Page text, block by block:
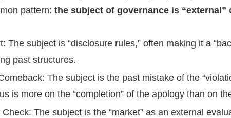
pattern: the subject of governance is “external”
The subject is “disclosure rules,” often making it a
past structures.
The subject is the past mistake of the
is more on the “completion” of the apology than on
The subject is the “market” as an external